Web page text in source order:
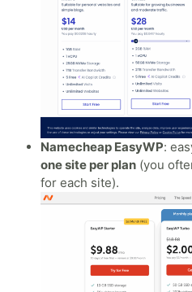
Namecheap EasyWP:
one site per plan (you
for each site).